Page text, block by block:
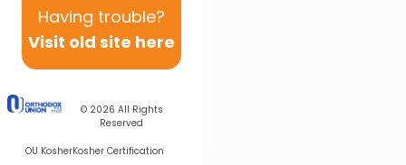
Having trouble?
Visit old site here
© 2026 All Rights
Reserved
OU KosherKosher Certification